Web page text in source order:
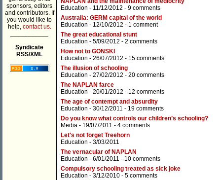
sponsors, editors
and contributors. If
you would like to
help, contact us.
Syndicate
RSS/XML
Education - 11/12/2012 - 9 comments
Australia: GERM capital of the world
Education - 12/10/2012 - 1 comment
The great educational stunt
Education - 5/09/2012 - 2 comments
How not to GONSKI
Education - 26/07/2012 - 15 comments
The illusion of schooling
Education - 27/02/2012 - 20 comments
The NAPLAN farce
Education - 20/01/2012 - 12 comments
The age of contempt and absurdity
Education - 30/12/2011 - 19 comments
Do you know what controls our children’s schooling?
Media - 19/07/2011 - 4 comments
Let's not forget Treehorn
Education - 3/03/2011
The vernacular of NAPLAN
Education - 6/01/2011 - 10 comments
Compulsory schooling treated as sick joke
Education - 3/12/2010 - 5 comments